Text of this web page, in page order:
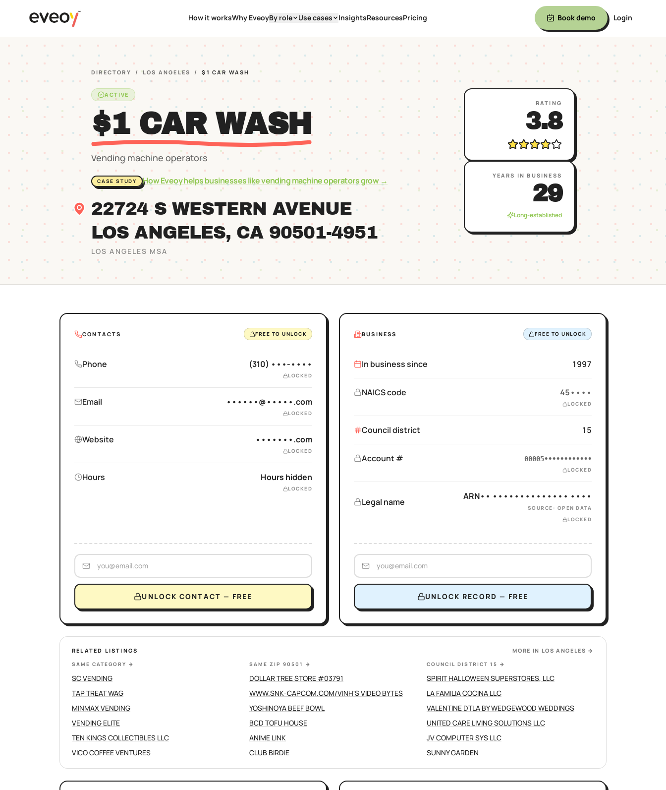
How it worksWhy EveoyBy role Use cases InsightsResourcesPricing Book demo Login
DIRECTORY / LOS ANGELES / $1 CAR WASH
ACTIVE
$1 CAR WASH
Vending machine operators
CASE STUDY How Eveoy helps businesses likevending machine operatorsgrow →
22724 S WESTERN AVENUE
LOS ANGELES, CA 90501-4951
LOS ANGELES MSA
RATING
3.8
YEARS IN BUSINESS
29
Long-established
BUSINESS FREE TO UNLOCK
In business since 1997
NAICS code 45••••
LOCKED
Council district 15
Account # 00005••••••••••••
LOCKED
Legal name
ARN•• •••••••••••••• ••••
SOURCE: OPEN DATA
LOCKED
UNLOCK RECORD — FREE
CONTACTS FREE TO UNLOCK
Phone (310) •••-••••
LOCKED
Email ••••••@•••••.com
LOCKED
Website •••••••.com
LOCKED
Hours Hours hidden
LOCKED
UNLOCK CONTACT — FREE
RELATED LISTINGS MORE IN LOS ANGELES →
SAME CATEGORY →
SC VENDING
TAP TREAT WAG
MINMAX VENDING
VENDING ELITE
TEN KINGS COLLECTIBLES LLC
VICO COFFEE VENTURES
SAME ZIP 90501 →
DOLLAR TREE STORE #03791
WWW.SNK-CAPCOM.COM/VINH'S VIDEO BYTES
YOSHINOYA BEEF BOWL
BCD TOFU HOUSE
ANIME LINK
CLUB BIRDIE
COUNCIL DISTRICT 15 →
SPIRIT HALLOWEEN SUPERSTORES, LLC
LA FAMILIA COCINA LLC
VALENTINE DTLA BY WEDGEWOOD WEDDINGS
UNITED CARE LIVING SOLUTIONS LLC
JV COMPUTER SYS LLC
SUNNY GARDEN